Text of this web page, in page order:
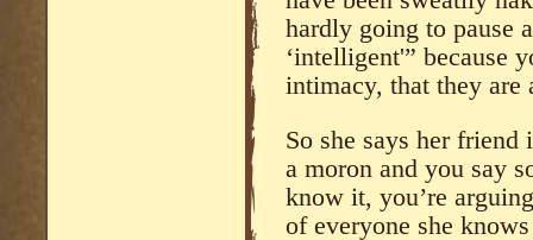
hardly going to pause
‘intelligent'” because
intimacy, that they
So she says her friend
a moron and you say
know it, you’re
of everyone she